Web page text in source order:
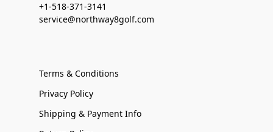
+1-518-371-3141
service@northway8golf.com
Terms & Conditions
Privacy Policy
Shipping & Payment Info